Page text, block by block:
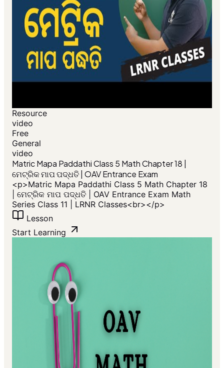
Resource
video
Free
General
video
​Matric Mapa Paddathi Class 5 Math Chapter 18 |
ମେଟ୍ରିକ ମାପ ପଦ୍ଧତି | OAV Entrance Exam
<p>​Matric Mapa Paddathi Class 5 Math Chapter 18
| ମେଟ୍ରିକ ମାପ ପଦ୍ଧତି | OAV Entrance Exam Math
Series Class 11 | LRNR Classes<br></p>
Lesson
Start Learning